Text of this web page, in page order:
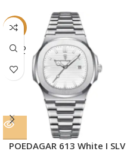
-24%
SOLD
OUT
POEDAGAR 613 White I SLV